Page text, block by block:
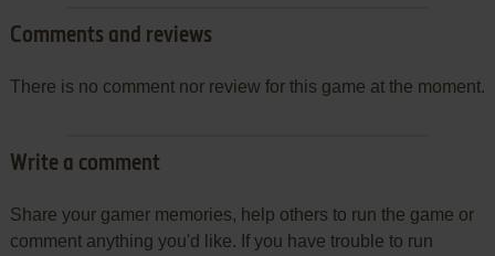
Comments and reviews
There is no comment nor review for this game at the moment.
Write a comment
Share your gamer memories, help others to run the game or
comment anything you'd like. If you have trouble to run